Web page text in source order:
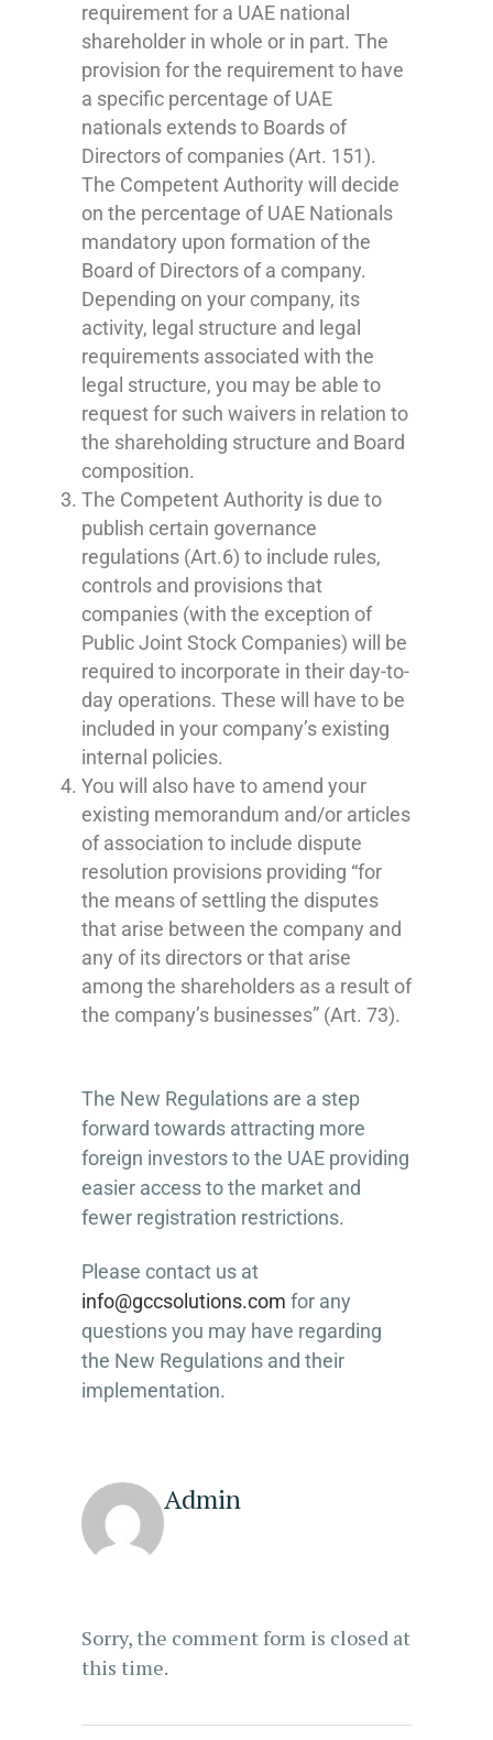
requirement for a UAE national
shareholder in whole or in part. The
provision for the requirement to have
a specific percentage of UAE
nationals extends to Boards of
Directors of companies (Art. 151).
The Competent Authority will decide
on the percentage of UAE Nationals
mandatory upon formation of the
Board of Directors of a company.
Depending on your company, its
activity, legal structure and legal
requirements associated with the
legal structure, you may be able to
request for such waivers in relation to
the shareholding structure and Board
composition.
The Competent Authority is due to
publish certain governance
regulations (Art.6) to include rules,
controls and provisions that
companies (with the exception of
Public Joint Stock Companies) will be
required to incorporate in their day-to-
day operations. These will have to be
included in your company’s existing
internal policies.
You will also have to amend your
existing memorandum and/or articles
of association to include dispute
resolution provisions providing “for
the means of settling the disputes
that arise between the company and
any of its directors or that arise
among the shareholders as a result of
the company’s businesses” (Art. 73).
The New Regulations are a step
forward towards attracting more
foreign investors to the UAE providing
easier access to the market and
fewer registration restrictions.
Please contact us at
info@gccsolutions.com for any
questions you may have regarding
the New Regulations and their
implementation.
Admin
Sorry, the comment form is closed at
this time.